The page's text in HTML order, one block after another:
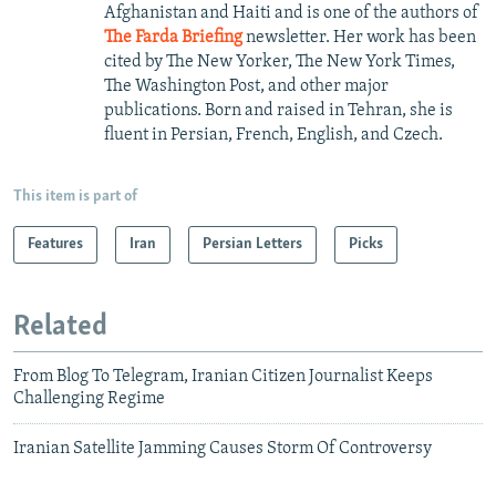
Afghanistan and Haiti and is one of the authors of
The Farda Briefingnewsletter. Her work has been
cited by The New Yorker, The New York Times,
The Washington Post, and other major
publications. Born and raised in Tehran, she is
fluent in Persian, French, English, and Czech.
This item is part of
Features Iran Persian Letters Picks
Related
From Blog To Telegram, Iranian Citizen Journalist Keeps
Challenging Regime
Iranian Satellite Jamming Causes Storm Of Controversy